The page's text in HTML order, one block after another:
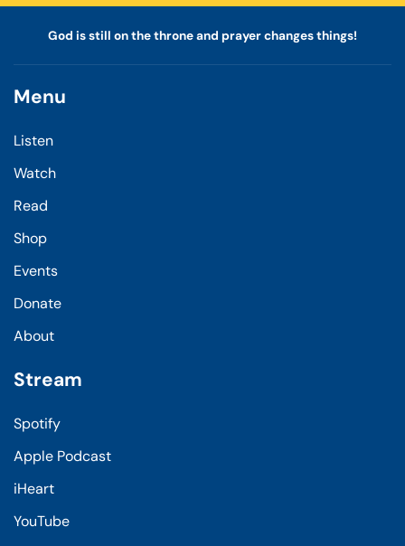
God is still on the throne and prayer changes things!
Menu
Listen
Watch
Read
Shop
Events
Donate
About
Stream
Spotify
Apple Podcast
iHeart
YouTube